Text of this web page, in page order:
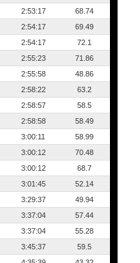
2:53:17
68.74
2:54:17
69.49
2:54:17
72.1
2:55:23
71.86
2:55:58
48.86
2:58:22
63.2
2:58:57
58.5
2:58:58
58.49
3:00:11
58.99
3:00:12
70.48
3:00:12
68.7
3:01:45
52.14
3:29:37
49.94
3:37:04
57.44
3:37:04
55.28
3:45:37
59.5